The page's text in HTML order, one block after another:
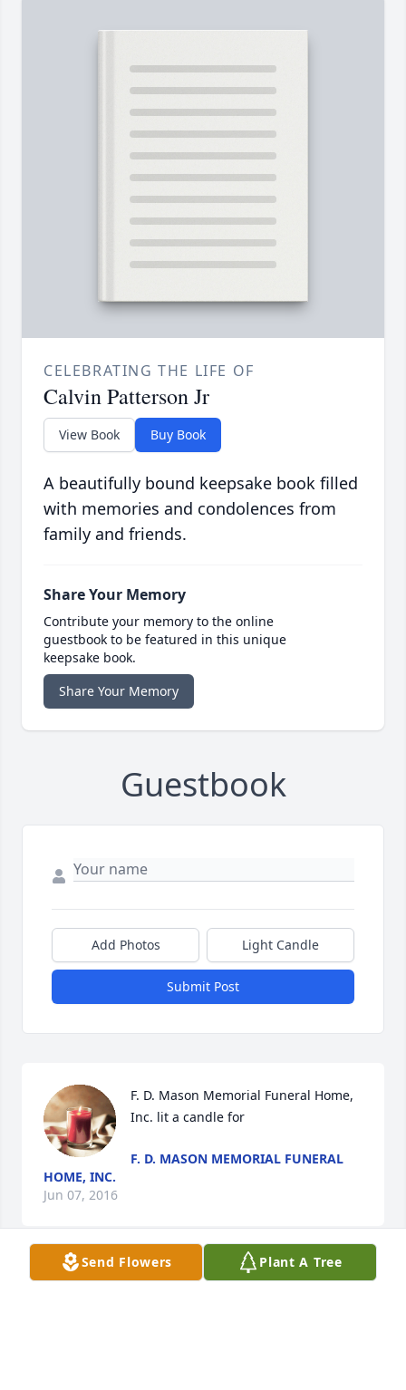
CELEBRATING THE LIFE OF
Calvin Patterson Jr
View Book Buy Book
A beautifully bound keepsake book filled
with memories and condolences from
family and friends.
Share Your Memory
Contribute your memory to the online
guestbook to be featured in this unique
keepsake book.
Share Your Memory
Guestbook
Add Photos Light Candle
Submit Post
F. D. Mason Memorial Funeral Home,
Inc. lit a candle for
F. D. MASON MEMORIAL FUNERAL
HOME, INC.
Jun 07, 2016
Send Flowers Plant A Tree